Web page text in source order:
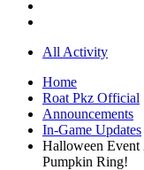
All Activity
Home
Roat Pkz Official
Announcements
In-Game Updates
Halloween Event
Pumpkin Ring!